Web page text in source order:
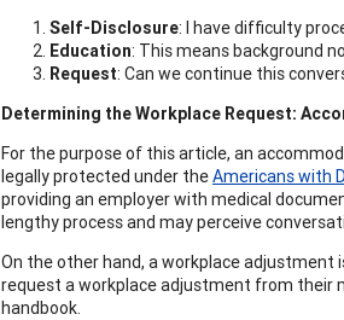
Self-Disclosure: I have difficulty
Education: This means background
Request: Can we continue this
Determining the Workplace Request:
For the purpose of this article, an
legally protected under theAmericans with
providing an employer with medical
lengthy process and may perceive
On the other hand, a workplace adjustment
request a workplace adjustment from their
handbook.